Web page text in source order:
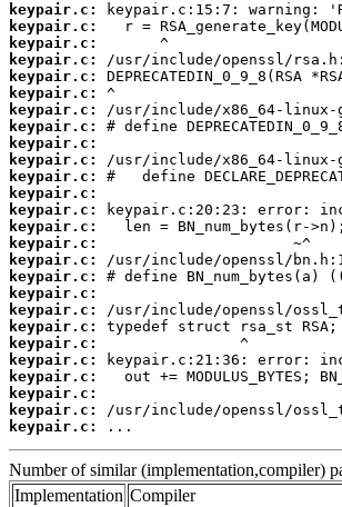
keypair.c:
keypair.c:
keypair.c:
keypair.c:
keypair.c:
keypair.c:
keypair.c:
keypair.c:
keypair.c:
keypair.c:
keypair.c:
keypair.c:
keypair.c:
keypair.c:
keypair.c:
keypair.c:
keypair.c:
keypair.c:
keypair.c:
keypair.c:
keypair.c:
keypair.c:
keypair.c:
keypair.c:
keypair.c:
keypair.c:
...
Number of similar (implementation,compiler)
Implementation Compiler